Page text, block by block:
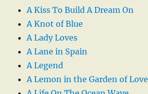
A Kiss To Build A Dream On
A Knot of Blue
A Lady Loves
A Lane in Spain
A Legend
A Lemon in the Garden of Love